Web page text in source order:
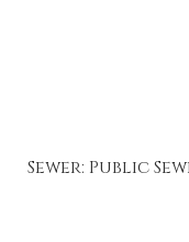
Sewer: Public